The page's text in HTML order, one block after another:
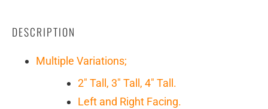
DESCRIPTION
Multiple Variations;
2" Tall, 3" Tall, 4" Tall.
Left and Right Facing.